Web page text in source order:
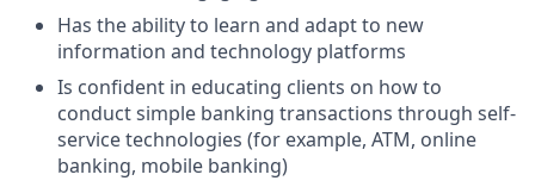
Has the ability to learn and adapt to new
information and technology platforms
Is confident in educating clients on how to
conduct simple banking transactions through self-
service technologies (for example, ATM, online
banking, mobile banking)